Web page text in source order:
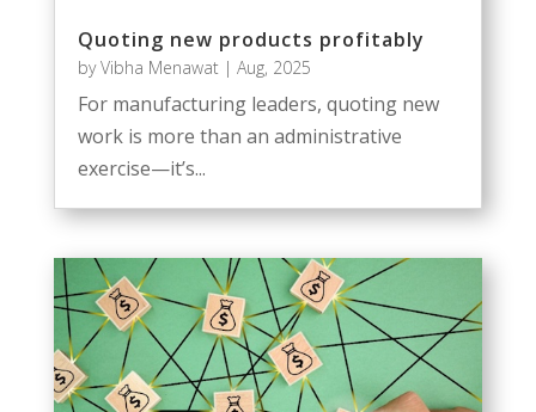
Quoting new products profitably
byVibha Menawat | Aug, 2025
For manufacturing leaders, quoting new
work is more than an administrative
exercise—it’s...